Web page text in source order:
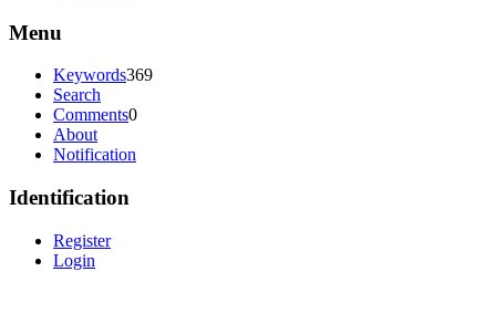
Menu
Keywords369
Search
Comments0
About
Notification
Identification
Register
Login